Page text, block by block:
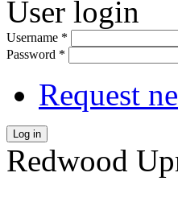
User login
Username *
Password *
Request
Log in
Redwood